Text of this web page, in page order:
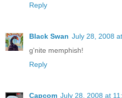
Reply
Black Swan July 28, 2008
g'nite memphish!
Reply
Capcom July 28, 2008 at